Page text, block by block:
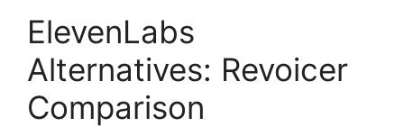
ElevenLabs
Alternatives: Revoicer
Comparison